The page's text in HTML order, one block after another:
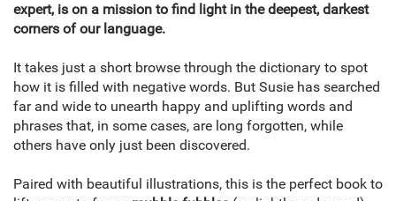
expert, is on a mission to find light in the deepest, darkest
corners of our language.
It takes just a short browse through the dictionary to spot
how it is filled with negative words. But Susie has searched
far and wide to unearth happy and uplifting words and
phrases that, in some cases, are long forgotten, while
others have only just been discovered.
Paired with beautiful illustrations, this is the perfect book to